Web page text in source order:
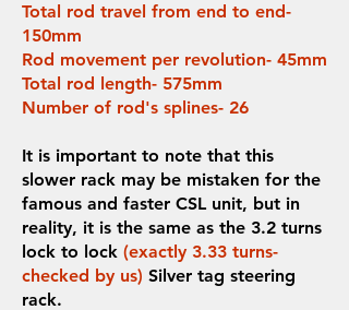
Total rod travel from end to end-
150mm
Rod movement per revolution- 45mm
Total rod length- 575mm
Number of rod's splines- 26
It is important to note that this
slower rack may be mistaken for the
famous and faster CSL unit, but in
reality, it is the same as the 3.2 turns
lock to lock (exactly 3.33 turns-
checked by us) Silver tag steering
rack.